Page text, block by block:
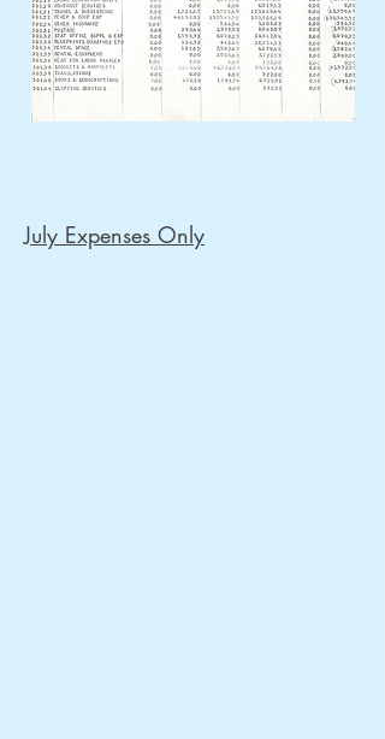
July Expenses Only